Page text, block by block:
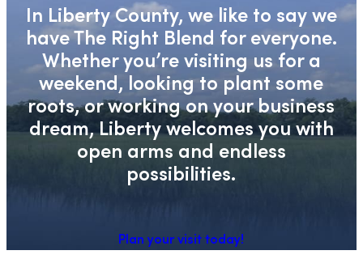
In Liberty County, we like to say we
have The Right Blend for everyone.
Whether you’re visiting us for a
weekend, looking to plant some
roots, or working on your business
dream, Liberty welcomes you with
open arms and endless
possibilities.
Plan your visit today!